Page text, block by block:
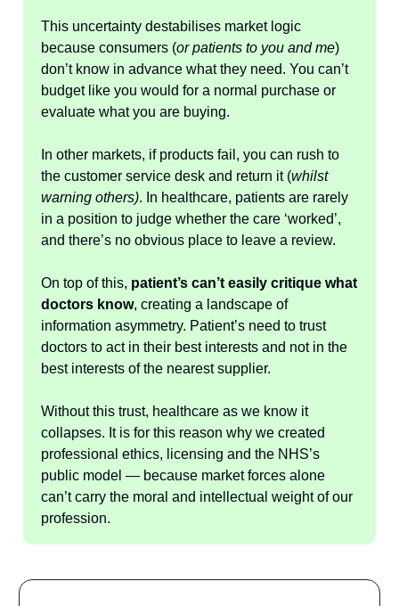
This uncertainty destabilises market logic
because consumers (or patients to you and me)
don’t know in advance what they need. You can’t
budget like you would for a normal purchase or
evaluate what you are buying.
In other markets, if products fail, you can rush to
the customer service desk and return it (whilst
warning others). In healthcare, patients are rarely
in a position to judge whether the care ‘worked’,
and there’s no obvious place to leave a review.
On top of this, patient’s can’t easily critique what
doctors know, creating a landscape of
information asymmetry. Patient’s need to trust
doctors to act in their best interests and not in the
best interests of the nearest supplier.
Without this trust, healthcare as we know it
collapses. It is for this reason why we created
professional ethics, licensing and the NHS’s
public model — because market forces alone
can’t carry the moral and intellectual weight of our
profession.